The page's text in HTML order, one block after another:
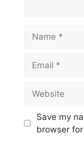
Save my
browser